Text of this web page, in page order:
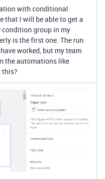
with conditional
that I will be able to get a
condition group in my
is the first one. The run
worked, but my team
the automations like
this?